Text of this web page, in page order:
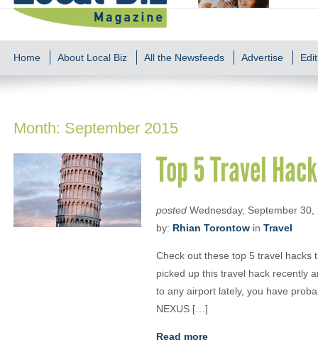
Home About Local Biz All the Newsfeeds Advertise
Month: September 2015
Top 5 Travel
posted Wednesday, September 30,
by: Rhian Torontow in Travel
Check out these top 5 travel hacks
picked up this travel hack recently
to any airport lately, you have
NEXUS […]
Read more